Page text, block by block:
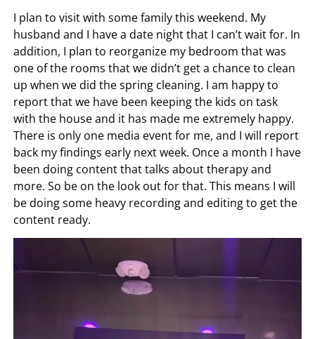
I plan to visit with some family this weekend. My
husband and I have a date night that I can’t wait for. In
addition, I plan to reorganize my bedroom that was
one of the rooms that we didn’t get a chance to clean
up when we did the spring cleaning. I am happy to
report that we have been keeping the kids on task
with the house and it has made me extremely happy.
There is only one media event for me, and I will report
back my findings early next week. Once a month I have
been doing content that talks about therapy and
more. So be on the look out for that. This means I will
be doing some heavy recording and editing to get the
content ready.